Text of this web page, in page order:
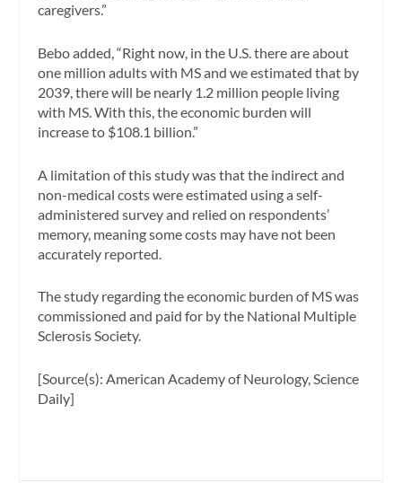
caregivers.”
Bebo added, “Right now, in the U.S. there are about
one million adults with MS and we estimated that by
2039, there will be nearly 1.2 million people living
with MS. With this, the economic burden will
increase to $108.1 billion.”
A limitation of this study was that the indirect and
non-medical costs were estimated using a self-
administered survey and relied on respondents’
memory, meaning some costs may have not been
accurately reported.
The study regarding the economic burden of MS was
commissioned and paid for by the National Multiple
Sclerosis Society.
[Source(s): American Academy of Neurology, Science
Daily]